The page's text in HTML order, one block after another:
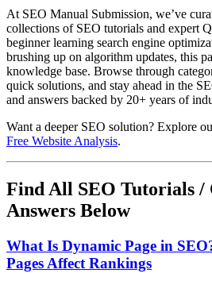
At SEO Manual Submission, we’ve
collections of SEO tutorials and expert
beginner learning search engine
brushing up on algorithm updates, this
knowledge base. Browse through
quick solutions, and stay ahead in the
and answers backed by 20+ years of
Want a deeper SEO solution? Explore
Free Website Analysis.
Find All SEO Tutorials /
Answers Below
What Is Dynamic Page in
Pages Affect Rankings